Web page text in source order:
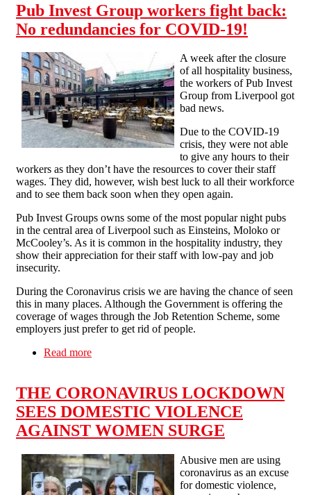
Pub Invest Group workers fight back:
No redundancies for COVID-19!
A week after the closure
of all hospitality business,
the workers of Pub Invest
Group from Liverpool got
bad news.
Due to the COVID-19
crisis, they were not able
to give any hours to their
workers as they don’t have the resources to cover their staff
wages. They did, however, wish best luck to all their workforce
and to see them back soon when they open again.
Pub Invest Groups owns some of the most popular night pubs
in the central area of Liverpool such as Einsteins, Moloko or
McCooley’s. As it is common in the hospitality industry, they
show their appreciation for their staff with low-pay and job
insecurity.
During the Coronavirus crisis we are having the chance of seen
this in many places. Although the Government is offering the
coverage of wages through the Job Retention Scheme, some
employers just prefer to get rid of people.
Read more
THE CORONAVIRUS LOCKDOWN
SEES DOMESTIC VIOLENCE
AGAINST WOMEN SURGE
Abusive men are using
coronavirus as an excuse
for domestic violence,